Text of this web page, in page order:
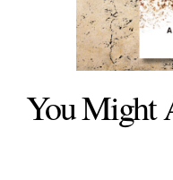
You Might